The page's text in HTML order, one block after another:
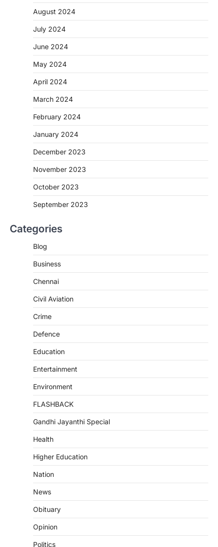
August 2024
July 2024
June 2024
May 2024
April 2024
March 2024
February 2024
January 2024
December 2023
November 2023
October 2023
September 2023
Categories
Blog
Business
Chennai
Civil Aviation
Crime
Defence
Education
Entertainment
Environment
FLASHBACK
Gandhi Jayanthi Special
Health
Higher Education
Nation
News
Obituary
Opinion
Politics